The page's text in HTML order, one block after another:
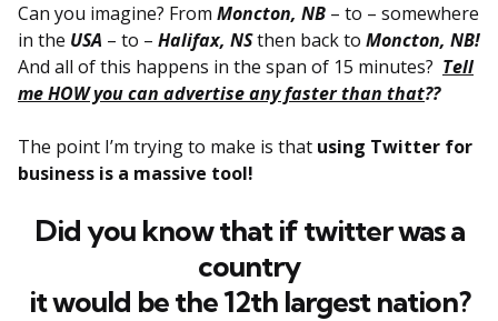
Can you imagine? From Moncton, NB – to – somewhere
in the USA – to – Halifax, NSthen back to Moncton, NB!
And all of this happens in the span of 15 minutes? Tell
me HOW you can advertise any faster than that??
The point I’m trying to make is that using Twitter for
business is a massive tool!
Did you know that if twitter was a
country
it would be the 12th largest nation?